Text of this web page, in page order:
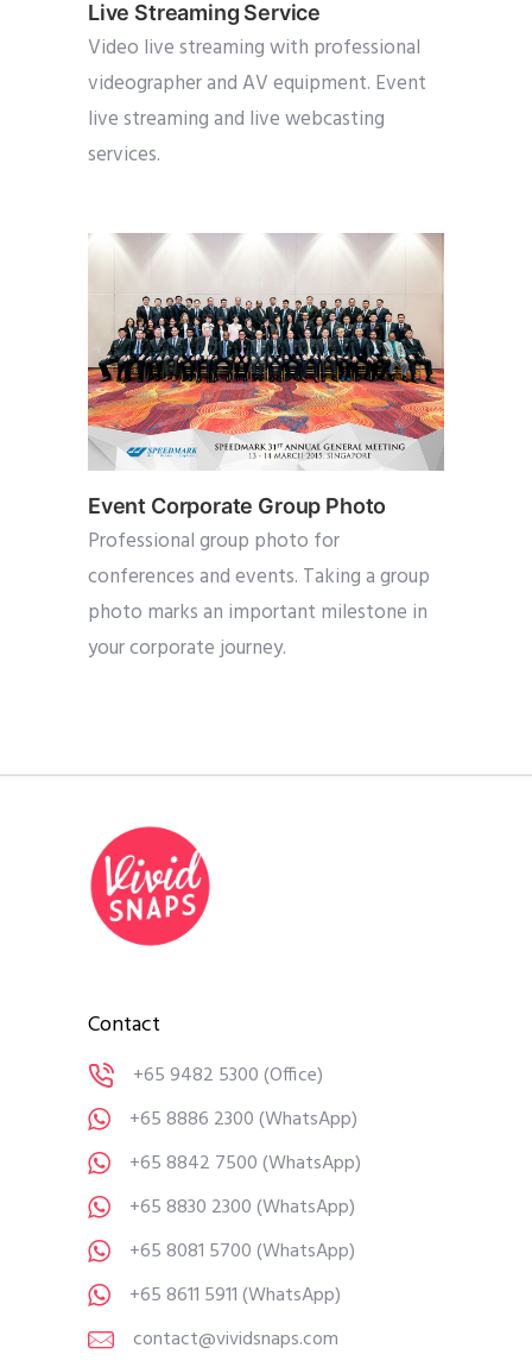
Live Streaming Service
Video live streaming with professional
videographer and AV equipment. Event
live streaming and live webcasting
services.
Event Corporate Group Photo
Professional group photo for
conferences and events. Taking a group
photo marks an important milestone in
your corporate journey.
Contact
+65 9482 5300(Office)
+65 8886 2300(WhatsApp)
+65 8842 7500(WhatsApp)
+65 8830 2300(WhatsApp)
+65 8081 5700(WhatsApp)
+65 8611 5911(WhatsApp)
contact@vividsnaps.com